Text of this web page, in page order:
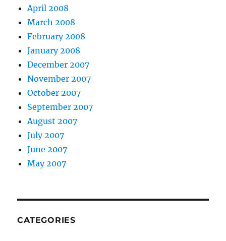
April 2008
March 2008
February 2008
January 2008
December 2007
November 2007
October 2007
September 2007
August 2007
July 2007
June 2007
May 2007
CATEGORIES